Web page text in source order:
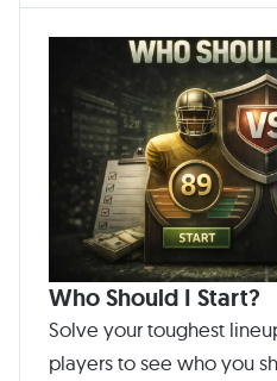
Who Should I Start?
Solve your toughest
players to see who you